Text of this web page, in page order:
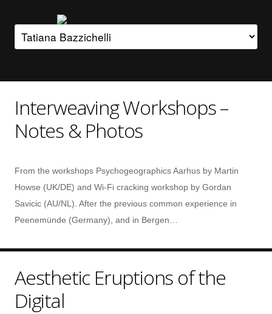
Interweaving Workshops –
Notes & Photos
From the workshops Psychogeographics Aarhus by Martin
Howse (UK/DE) and Wi-Fi cracking workshop by Gordan
Savicic (AU/NL). After the previous common experience in
Peenemünde (Germany), and in Bergen…
Aesthetic Eruptions of the
Digital